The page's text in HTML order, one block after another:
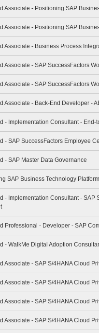
Associate - Positioning SAP
Associate - Positioning SAP
Associate - Business Process
Associate - SAP SuccessFactors
Associate - SAP SuccessFactors
Associate - Back-End Developer -
- Implementation Consultant -
- SAP SuccessFactors Employee
- SAP Master Data Governance
SAP Business Technology
- Implementation Consultant - SAP
Professional - Developer - SAP
- WalkMe Digital Adoption
Associate - SAP S/4HANA Cloud
Associate - SAP S/4HANA Cloud
Associate - SAP S/4HANA Cloud
Associate - SAP S/4HANA Cloud